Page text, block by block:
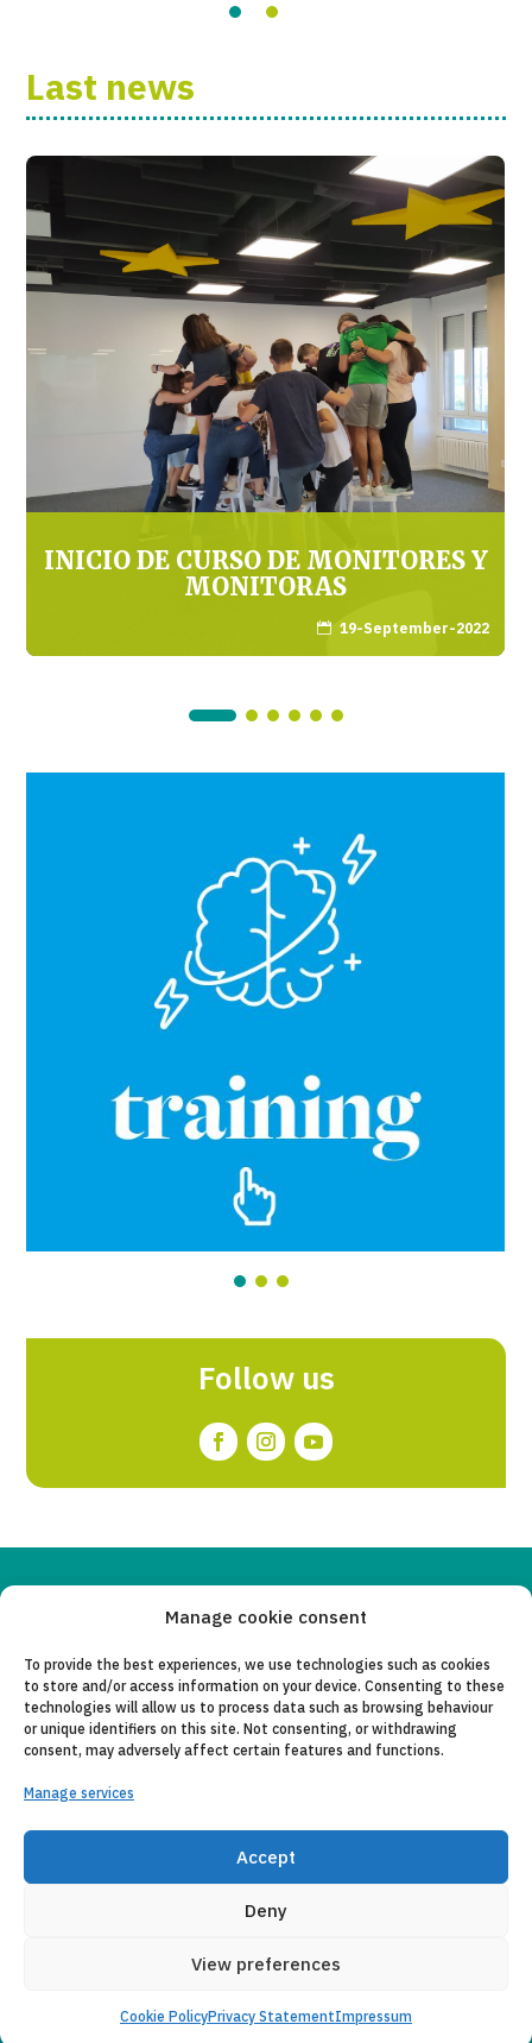
Manage cookie consent
To provide the best experiences, we use technologies such as cookies
to store and/or access information on your device. Consenting to these
technologies will allow us to process data such as browsing behaviour
or unique identifiers on this site. Not consenting, or withdrawing
consent, may adversely affect certain features and functions.
Manage services
Accept
Deny
View preferences
Cookie PolicyPrivacy StatementImpressum
Last news
INICIO DE CURSO DE MONITORES Y
MONITORAS
 19-September-2022
Follow us
LEGAL NOTICE
PRIVACY POLICY
COLLABORATING ENTITIES
E-MAIL